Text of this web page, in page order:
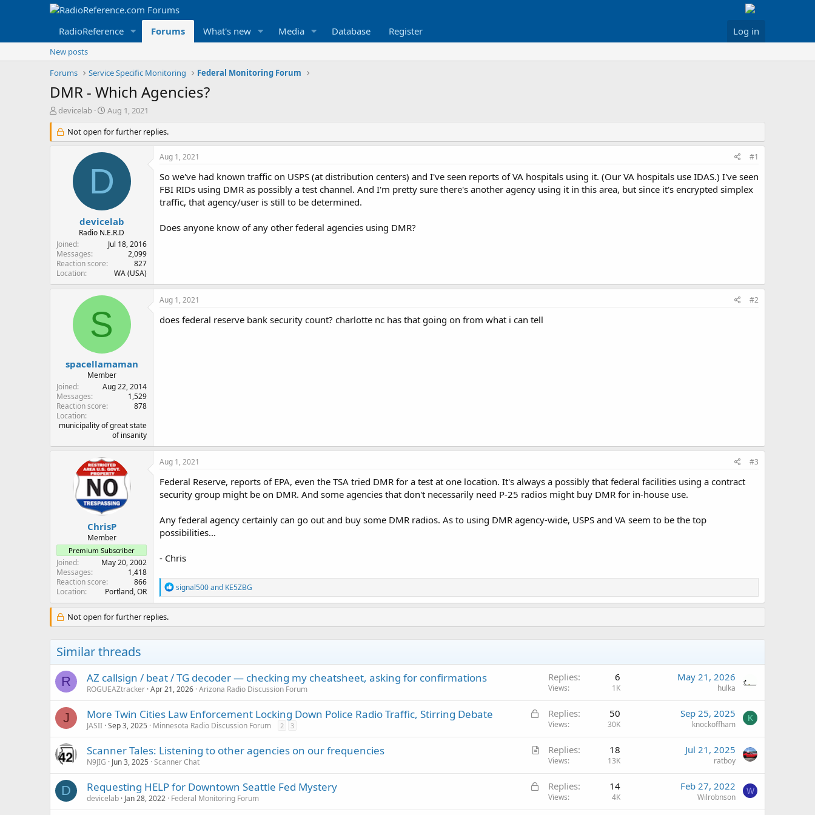
RadioReference Forums What's new Media Database Register Log in
New posts
Forums
Service Specific Monitoring Federal Monitoring Forum
DMR - Which Agencies?
T
r
e
r
devicelab
S
a
r
t
a
t
Aug 1, 2021
Not open for further replies.
D
devicelab
Radio N.E.R.D
Joined
Jul 18, 2016
Messages
2,099
Reaction score
827
Location
WA (USA)
Aug 1, 2021 #1
So we've had known traffic on USPS (at distribution centers) and I've seen reports of VA hospitals using it. (Our VA hospitals use IDAS.) I've seen
FBI RIDs using DMR as possibly a test channel. And I'm pretty sure there's another agency using it in this area, but since it's encrypted simplex
traffic, that agency/user is still to be determined.
Does anyone know of any other federal agencies using DMR?
S
spacellamaman
Member
Joined
Aug 22, 2014
Messages
1,529
Reaction score
878
Location
municipality of great state
of insanity
Aug 1, 2021 #2
does federal reserve bank security count? charlotte nc has that going on from what i can tell
ChrisP
Member
Premium Subscriber
Joined
May 20, 2002
Messages
1,418
Reaction score
866
Location
Portland, OR
Aug 1, 2021 #3
Federal Reserve, reports of EPA, even the TSA tried DMR for a test at one location. It's always a possibly that federal facilities using a contract
security group might be on DMR. And some agencies that don't necessarily need P-25 radios might buy DMR for in-house use.
Any federal agency certainly can go out and buy some DMR radios. As to using DMR agency-wide, USPS and VA seem to be the top
possibilities...
- Chris
R
e
a
t
s
:
signal500and KE5ZBG
Not open for further replies.
Similar threads
R AZ callsign / beat / TG decoder — checking my cheatsheet, asking for confirmations
ROGUEAZtracker Apr 21, 2026 Arizona Radio Discussion Forum
Replies 6
Views 1K
May 21, 2026
hulka
J
L
k
More Twin Cities Law Enforcement Locking Down Police Radio Traffic, Stirring Debate
JASII Sep 3, 2025 Minnesota Radio Discussion Forum 2 3
Replies 50
Views 30K
Sep 25, 2025
knockoffham
K
A
i
Scanner Tales: Listening to other agencies on our frequencies
N9JIG Jun 3, 2025 Scanner Chat
Replies 18
Views 13K
Jul 21, 2025
ratboy
D
L
Requesting HELP for Downtown Seattle Fed Mystery
devicelab Jan 28, 2022 Federal Monitoring Forum
Replies 14
Views 4K
Feb 27, 2022
Wilrobnson
W